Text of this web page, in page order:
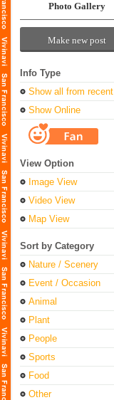
Photo Gallery
Make new post
Info Type
Show all from recent
Show Online
View Option
Image View
Video View
Map View
Sort by Category
Nature / Scenery
Event / Occasion
Animal
Plant
People
Sports
Food
Other